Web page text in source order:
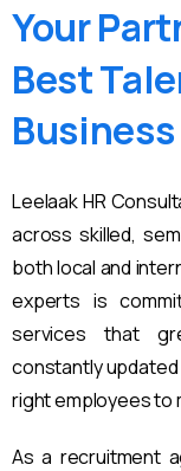
Your
Best
Business
Leelaak HR
across skilled,
both local and
experts is
services that
constantly
right employees to
As a recruitment